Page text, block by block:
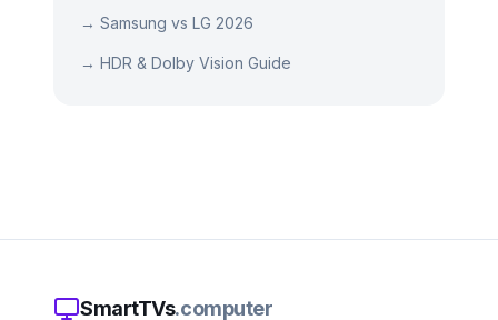
→ Samsung vs LG 2026
→ HDR & Dolby Vision Guide
SmartTVs.computer